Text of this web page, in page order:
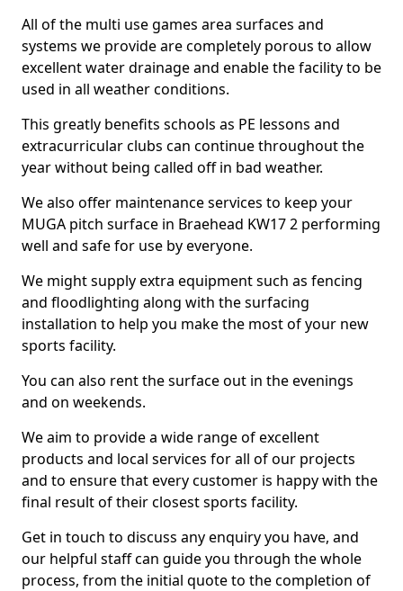
All of the multi use games area surfaces and
systems we provide are completely porous to allow
excellent water drainage and enable the facility to be
used in all weather conditions.
This greatly benefits schools as PE lessons and
extracurricular clubs can continue throughout the
year without being called off in bad weather.
We also offer maintenance services to keep your
MUGA pitch surface in Braehead KW17 2 performing
well and safe for use by everyone.
We might supply extra equipment such as fencing
and floodlighting along with the surfacing
installation to help you make the most of your new
sports facility.
You can also rent the surface out in the evenings
and on weekends.
We aim to provide a wide range of excellent
products and local services for all of our projects
and to ensure that every customer is happy with the
final result of their closest sports facility.
Get in touch to discuss any enquiry you have, and
our helpful staff can guide you through the whole
process, from the initial quote to the completion of